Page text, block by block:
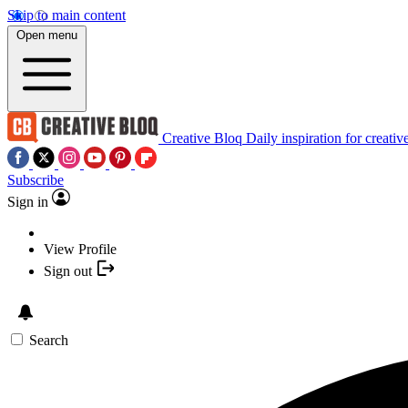
Skip to main content
Open menu
Creative Bloq Daily inspiration for
Subscribe
Sign in
View Profile
Sign out
Search